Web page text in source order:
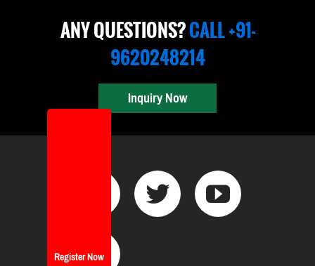
ANY QUESTIONS?CALL +91-
9620248214
Inquiry Now
Register Now